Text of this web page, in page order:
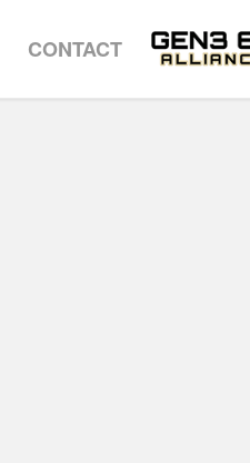
CONTACT